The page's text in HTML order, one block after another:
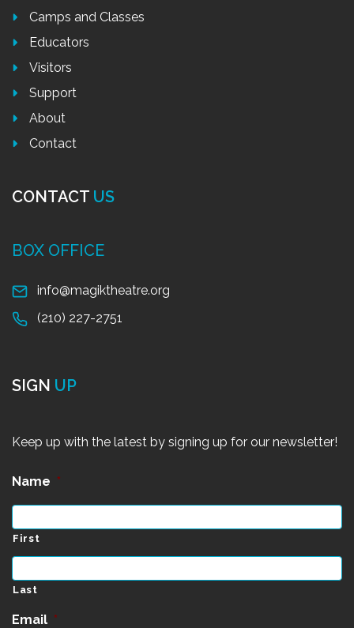
Camps and Classes
Educators
Visitors
Support
About
Contact
CONTACT US
BOX OFFICE
info@magiktheatre.org
(210) 227-2751
SIGN UP
Keep up with the latest by signing up for our newsletter!
Name *
First
Last
Email *